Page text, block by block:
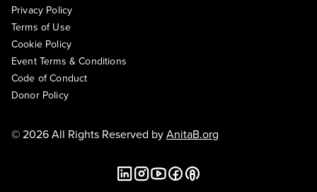
Privacy Policy
Terms of Use
Cookie Policy
Event Terms & Conditions
Code of Conduct
Donor Policy
© 2026 All Rights Reserved byAnitaB.org